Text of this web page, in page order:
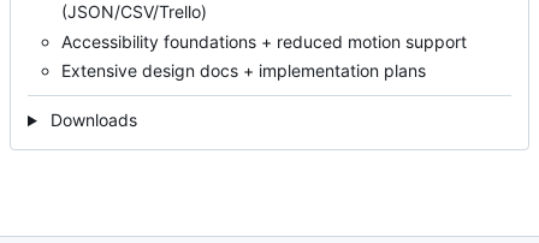
(JSON/CSV/Trello)
Accessibility foundations + reduced motion support
Extensive design docs + implementation plans
Downloads